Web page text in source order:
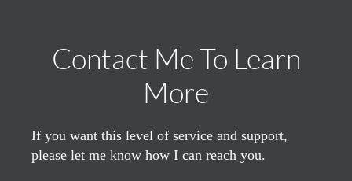
Contact Me To Learn
More
If you want this level of service and support,
please let me know how I can reach you.